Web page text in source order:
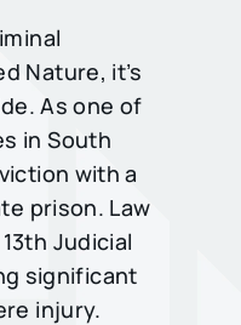
Nature, it’s
As one of
in South
with a
prison. Law
Judicial
significant
injury.